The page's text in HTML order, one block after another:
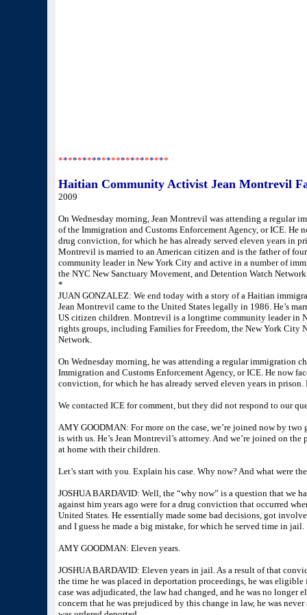
***********************
Haitian Community Activist Jean Montrevil
2009
On Wednesday morning, Jean Montrevil was attending a regular
of the Immigration and Customs Enforcement Agency, or ICE. He
drug conviction, for which he has already served eleven years in
Montrevil is married to an American citizen and is the father of
community leader in New York City and active in a number of
the NYC New Sanctuary Movement, and Detention Watch
*
JUAN GONZALEZ: We end today with a story of a Haitian
Jean Montrevil came to the United States legally in 1986. He’s
US citizen children. Montrevil is a longtime community leader in
rights groups, including Families for Freedom, the New York City
Network.
On Wednesday morning, he was attending a regular immigration
Immigration and Customs Enforcement Agency, or ICE. He now
conviction, for which he has already served eleven years in
We contacted ICE for comment, but they did not respond to our
AMY GOODMAN: For more on the case, we’re joined now by
is with us. He’s Jean Montrevil’s attorney. And we’re joined on
at home with their children.
Let’s start with you. Explain his case. Why now? And what were
JOSHUA BARDAVID: Well, the “why now” is a question that we
against him years ago were for a drug conviction that occurred
United States. He essentially made some bad decisions, got
and I guess he made a big mistake, for which he served time in jail.
AMY GOODMAN: Eleven years.
JOSHUA BARDAVID: Eleven years in jail. As a result of that
the time he was placed in deportation proceedings, he was
case was adjudicated, the law had changed, and he was no longer
concern that he was prejudiced by this change in law, he was